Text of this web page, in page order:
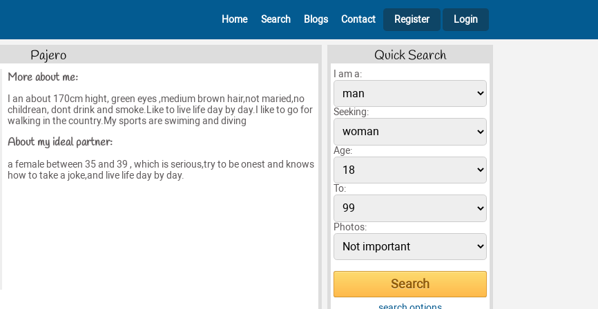
Home Search Blogs Contact Register Login
Pajero
More about me:
I an about 170cm hight, green eyes ,medium brown hair,not maried,no
childrean, dont drink and smoke.Like to live life day by day.I like to go for
walking in the country.My sports are swiming and diving
About my ideal partner:
a female between 35 and 39 , which is serious,try to be onest and knows
how to take a joke,and live life day by day.
Quick Search
I am a:
Seeking:
Age:
To:
Photos: